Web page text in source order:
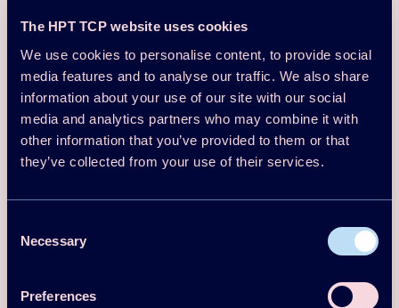
The HPT TCP website uses cookies
We use cookies to personalise content, to provide social
media features and to analyse our traffic. We also share
information about your use of our site with our social
media and analytics partners who may combine it with
other information that you’ve provided to them or that
they’ve collected from your use of their services.
Selection
Necessary
Preferences
Heat
Radiators
Heating
sytem
Financial
information
Heating
temperature
55 °C Investment
110,000
SEK
Annual
energy
demand
ayback in
3.6 years